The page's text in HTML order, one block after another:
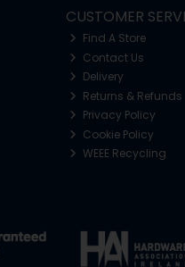
CUSTOMER
Find A Store
Contact Us
Delivery
Returns & Refunds
Privacy Policy
Cookie Policy
WEEE Recycling